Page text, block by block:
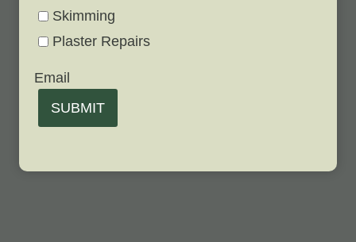
Skimming
Plaster Repairs
Email
SUBMIT